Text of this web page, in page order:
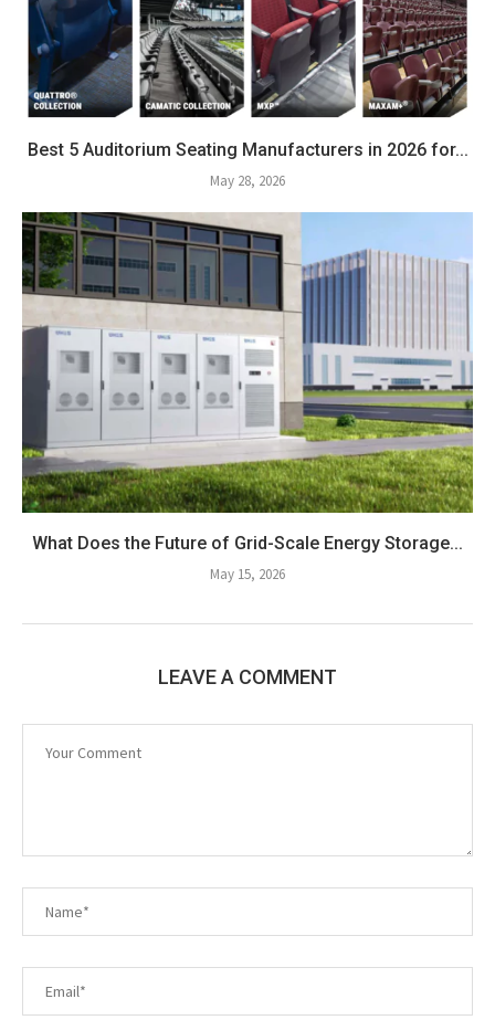
Best 5 Auditorium Seating Manufacturers in 2026 for...
May 28, 2026
What Does the Future of Grid-Scale Energy Storage...
May 15, 2026
LEAVE A COMMENT